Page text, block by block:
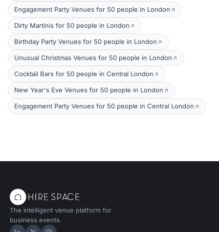
Engagement Party Venues for 50 people in London
Dirty Martinis for 50 people in London
Birthday Party Venues for 50 people in London
Unusual Christmas Venues for 50 people in London
Cocktail Bars for 50 people in Central London
New Year's Eve Venues for 50 people in London
Engagement Party Venues for 50 people in Central London
The intelligent venue platform for
business events.